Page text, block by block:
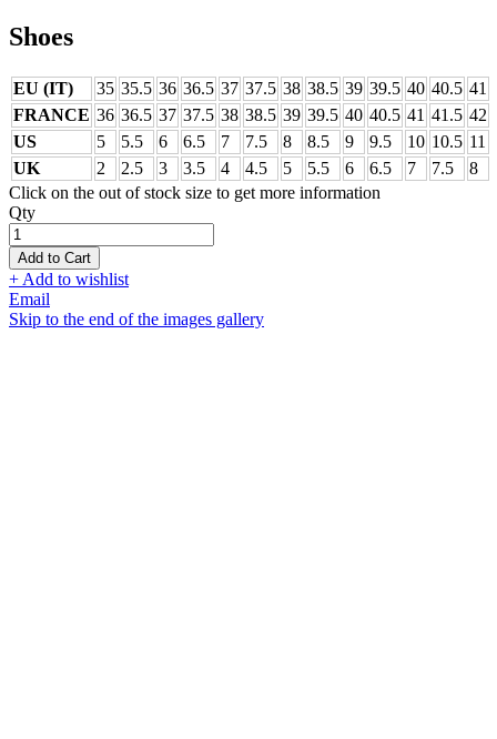
Shoes
EU (IT) 35 35.5 36 36.5 37 37.5 38 38.5 39 39.5 40 40.5 41
FRANCE 36 36.5 37 37.5 38 38.5 39 39.5 40 40.5 41 41.5 42
US
5 5.5 6 6.5 7 7.5 8 8.5 9 9.5 10 10.5 11
UK
2 2.5 3 3.5 4 4.5 5 5.5 6 6.5 7 7.5
8
Click on the out of stock size to get more information
Qty
Add to Cart
+ Add to wishlist
Email
Skip to the end of the images gallery